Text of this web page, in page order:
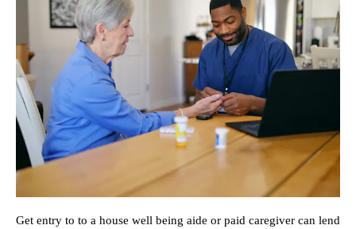
Get entry to to a house well being aide or paid caregiver can lend